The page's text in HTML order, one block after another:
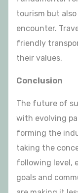
tourism but
encounter.
friendly
their values.
Conclusion
The future of
with evolving
forming the
taking the
following level,
goals and